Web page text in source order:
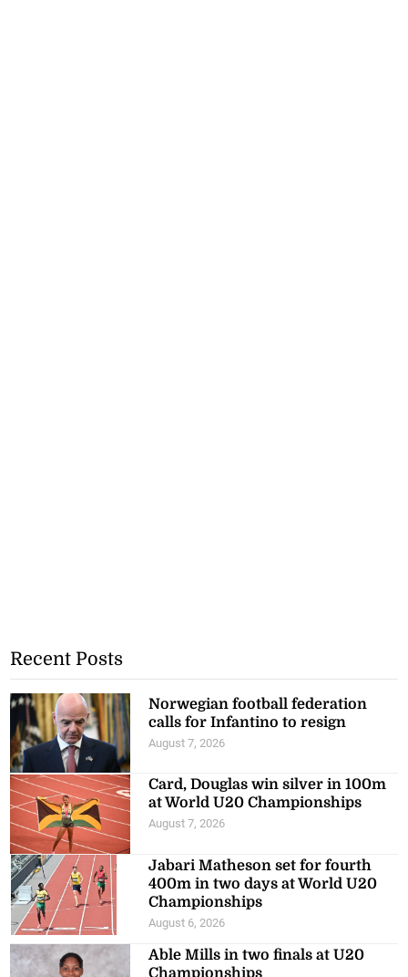
Recent Posts
Norwegian football federation
calls for Infantino to resign
August 7, 2026
Card, Douglas win silver in 100m
at World U20 Championships
August 7, 2026
Jabari Matheson set for fourth
400m in two days at World U20
Championships
August 6, 2026
Able Mills in two finals at U20
Championships